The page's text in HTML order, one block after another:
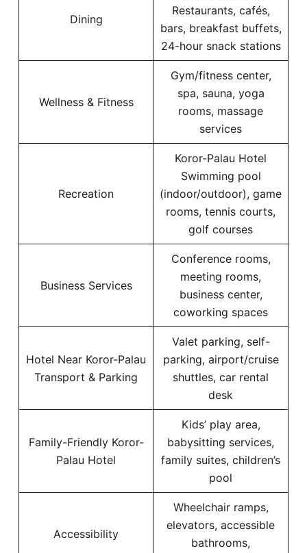
Dining
Restaurants, cafés,
bars, breakfast buffets,
24-hour snack stations
Wellness & Fitness
Gym/fitness center,
spa, sauna, yoga
rooms, massage
services
Recreation
Koror-Palau Hotel
Swimming pool
(indoor/outdoor), game
rooms, tennis courts,
golf courses
Business Services
Conference rooms,
meeting rooms,
business center,
coworking spaces
Hotel Near Koror-Palau
Transport & Parking
Valet parking, self-
parking, airport/cruise
shuttles, car rental
desk
Family-Friendly Koror-
Palau Hotel
Kids’ play area,
babysitting services,
family suites, children’s
pool
Accessibility
Wheelchair ramps,
elevators, accessible
bathrooms,